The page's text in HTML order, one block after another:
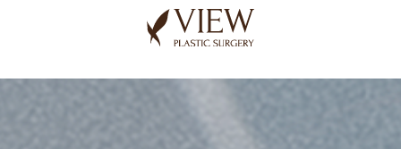
korea plastic surgery